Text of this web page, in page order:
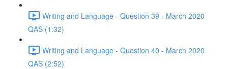
Writing and Language - Question 39 - March 2020
QAS (1:32)
Writing and Language - Question 40 - March 2020
QAS (2:52)